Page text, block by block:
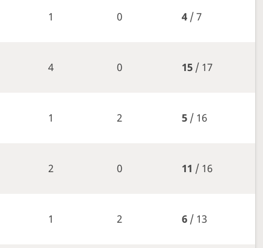
1 0 4/ 7
4 0 15/ 17
1 2 5/ 16
2 0 11 / 16
1 2 6/ 13